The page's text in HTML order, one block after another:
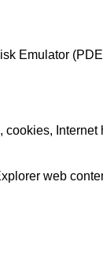
Emulator
Internet
web